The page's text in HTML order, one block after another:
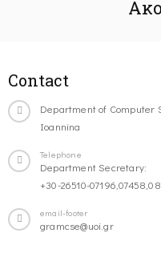
Contact
Department of Computer
Ioannina
Telephone
Department Secretary:
+30-26510-
email-footer
gramcse@uoi.gr